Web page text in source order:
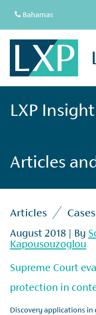
Bahamas
LXP Insight
Articles
Articles Cases
August 2018 | By
Kapousouzoglou
Supreme Court
protection in
Discovery applications